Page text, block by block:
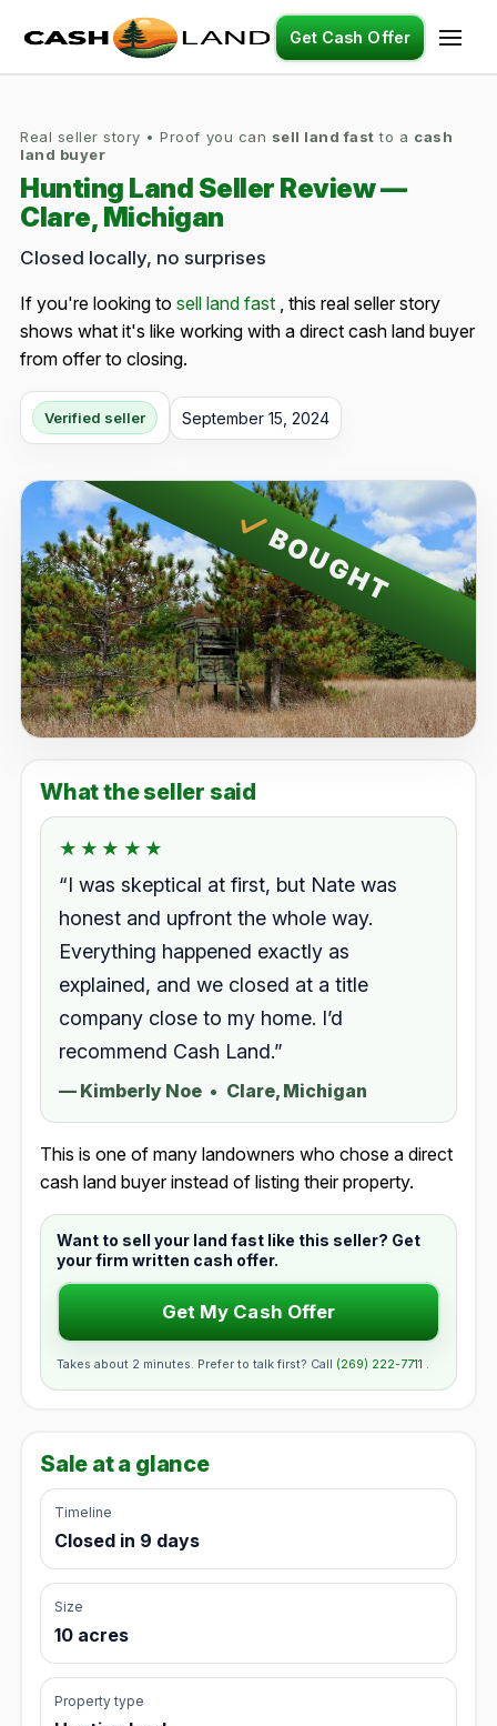
Get Cash Offer
Real seller story • Proof you can sell land fast to a cash
land buyer
Hunting Land Seller Review —
Clare, Michigan
Closed locally, no surprises
If you're looking to sell land fast , this real seller story
shows what it's like working with a direct cash land buyer
from offer to closing.
Verified seller September 15, 2024
BOUGHT
What the seller said
★★★★★
★★★★★
Rated 5.0 out of 5.
“I was skeptical at first, but Nate was
honest and upfront the whole way.
Everything happened exactly as
explained, and we closed at a title
company close to my home. I’d
recommend Cash Land.”
— Kimberly Noe • Clare, Michigan
This is one of many landowners who chose a direct
cash land buyer instead of listing their property.
Want to sell your land fast like this seller? Get
your firm written cash offer.
Get My Cash Offer
Takes about 2 minutes. Prefer to talk first? Call (269) 222-7711 .
Sale at a glance
Timeline
Closed in 9 days
Size
10 acres
Property type